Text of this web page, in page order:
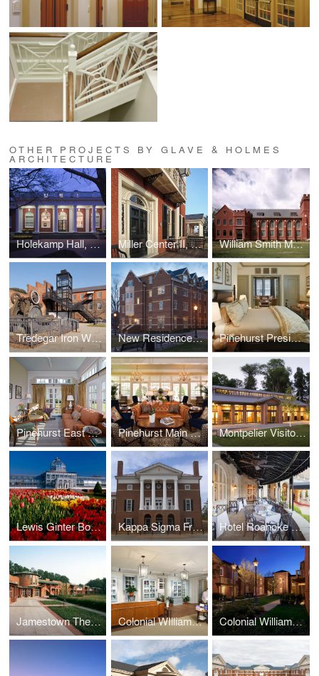
OTHER PROJECTS BY GLAVE & HOLMES
ARCHITECTURE
Holekamp Hall, Washington and Lee University Miller Center II, UVA William Smith Morton Library, UTS
Tredegar Iron Works New Residence Hall, Roanoke College Pinehurst Presidential Suite
Pinehurst East Wing Pinehurst Main Lobby Montpelier Visitor Center
Lewis Ginter Botanical Garden Conservatory, Education & Library Complex, and Visitor Center Kappa Sigma Fraternity International Headquarters Hotel Roanoke Regency Room
Jamestown Theater, Galleries, and Visitor Center Colonial WIlliamsburg Spa Colonial Williamsburg Lodge